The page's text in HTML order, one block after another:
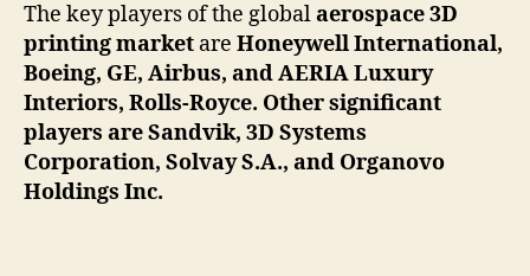
The key players of the globalaerospace 3D
printing market are Honeywell International,
Boeing, GE, Airbus, and AERIA Luxury
Interiors, Rolls-Royce. Other significant
players are Sandvik, 3D Systems
Corporation, Solvay S.A., and Organovo
Holdings Inc.